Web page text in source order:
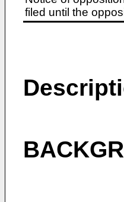
filed until the